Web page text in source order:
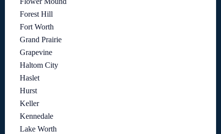
Forest Hill
Fort Worth
Grand Prairie
Grapevine
Haltom City
Haslet
Hurst
Keller
Kennedale
Lake Worth